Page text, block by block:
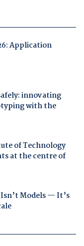
Application
innovating
with the
of Technology
at the centre of
Models — It’s